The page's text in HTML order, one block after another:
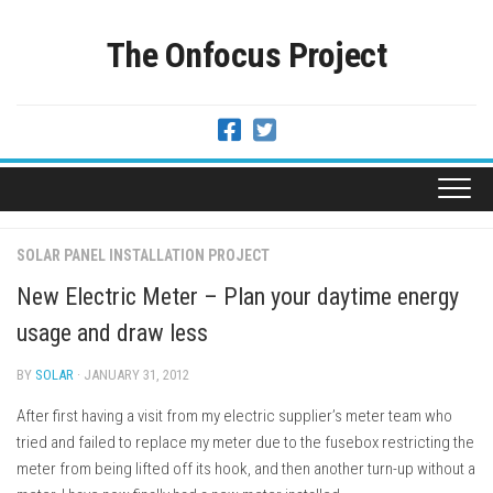
The Onfocus Project
SOLAR PANEL INSTALLATION PROJECT
New Electric Meter – Plan your daytime energy
usage and draw less
BY SOLAR · JANUARY 31, 2012
After first having a visit from my electric supplier’s meter team who
tried and failed to replace my meter due to the fusebox restricting the
meter from being lifted off its hook, and then another turn-up without a